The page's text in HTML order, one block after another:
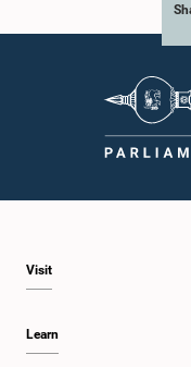
Visit
Learn